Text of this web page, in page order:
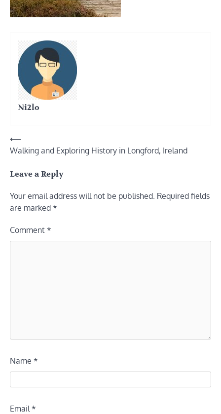
Ni2lo
Post
navigation
⟵
Walking and Exploring History in Longford, Ireland
Leave a Reply
Your email address will not be published. Required fields
are marked *
Comment *
Name *
Email*